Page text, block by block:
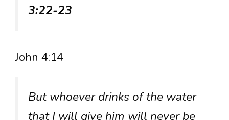
3:22-23
John 4:14
But whoever drinks of the water
that I will give him will never be